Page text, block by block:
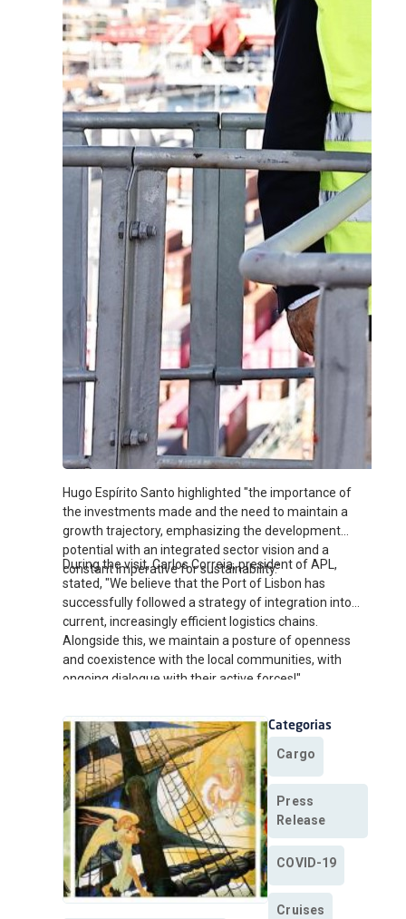
Hugo Espírito Santo highlighted "the importance of
the investments made and the need to maintain a
growth trajectory, emphasizing the development
potential with an integrated sector vision and a
constant imperative for sustainability."
During the visit, Carlos Correia, president of APL,
stated, "We believe that the Port of Lisbon has
successfully followed a strategy of integration into
current, increasingly efficient logistics chains.
Alongside this, we maintain a posture of openness
and coexistence with the local communities, with
ongoing dialogue with their active forces!"
Categorias
Cargo
Press
Release
COVID-19
Cruises